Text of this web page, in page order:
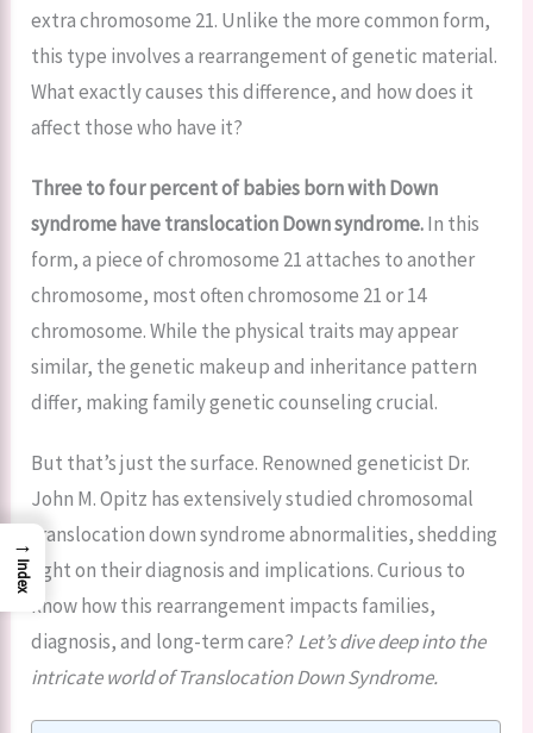
extra chromosome 21. Unlike the more common form,
this type involves a rearrangement of genetic material.
What exactly causes this difference, and how does it
affect those who have it?
Three to four percent of babies born with Down
syndrome have translocation Down syndrome.In this
form, a piece of chromosome 21 attaches to another
chromosome, most often chromosome 21 or 14
chromosome. While the physical traits may appear
similar, the genetic makeup and inheritance pattern
differ, making family genetic counseling crucial.
But that’s just the surface. Renowned geneticist Dr.
John M. Opitz has extensively studied chromosomal
translocation down syndrome abnormalities, shedding
light on their diagnosis and implications. Curious to
know how this rearrangement impacts families,
diagnosis, and long-term care? Let’s dive deep into the
intricate world of Translocation Down Syndrome.
→
Index